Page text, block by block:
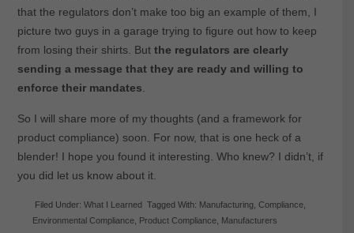
that the regulators don’t make too big an example of them, I
picture two guys in a garage trying to figure out how to keep
from losing their shirts. But the regulators are clearly
sending a message that they are ready and willing to
enforce their mandates
So I will share more of my thoughts (and a framework for
product compliance) soon. For now, that is one heck of a
blender! I hope you found it interesting. Who knew? I didn’t, if
you did let us know about it.
Filed Under:What I Learned Tagged With: Manufacturing ,Compliance
Environmental Compliance Product Compliance Manufacturers